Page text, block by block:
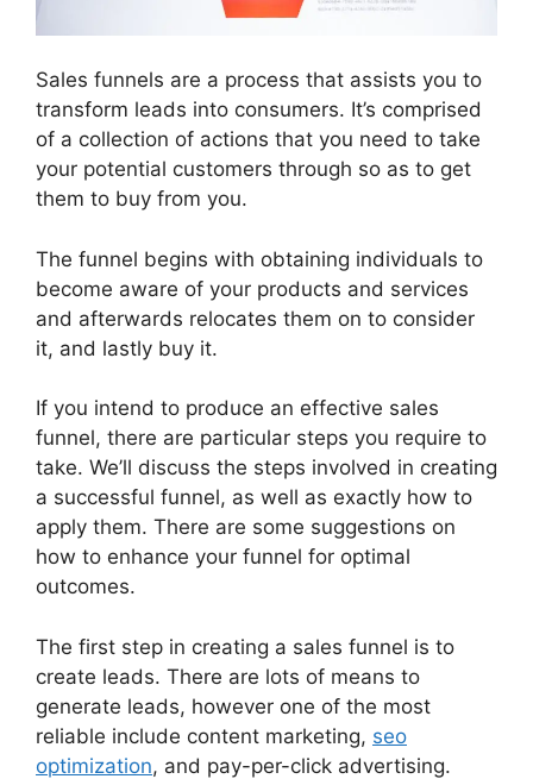
Sales funnels are a process that assists you to
transform leads into consumers. It’s comprised
of a collection of actions that you need to take
your potential customers through so as to get
them to buy from you.
The funnel begins with obtaining individuals to
become aware of your products and services
and afterwards relocates them on to consider
it, and lastly buy it.
If you intend to produce an effective sales
funnel, there are particular steps you require to
take. We’ll discuss the steps involved in creating
a successful funnel, as well as exactly how to
apply them. There are some suggestions on
how to enhance your funnel for optimal
outcomes.
The first step in creating a sales funnel is to
create leads. There are lots of means to
generate leads, however one of the most
reliable include content marketing, seo
optimization, and pay-per-click advertising.